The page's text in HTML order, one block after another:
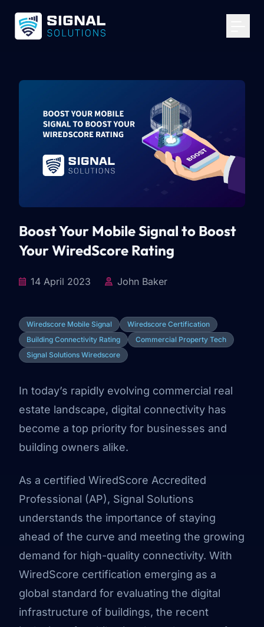
Boost Your Mobile Signal to Boost
Your WiredScore Rating
14 April 2023 John Baker
Wiredscore Mobile Signal
Wiredscore Certification
Building Connectivity Rating
Commercial Property Tech
Signal Solutions Wiredscore
In today’s rapidly evolving commercial real
estate landscape, digital connectivity has
become a top priority for businesses and
building owners alike.
As a certified WiredScore Accredited
Professional (AP), Signal Solutions
understands the importance of staying
ahead of the curve and meeting the growing
demand for high-quality connectivity. With
WiredScore certification emerging as a
global standard for evaluating the digital
infrastructure of buildings, the recent
Your Email
Get Started